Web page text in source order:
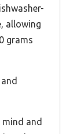
allowing
grams
and